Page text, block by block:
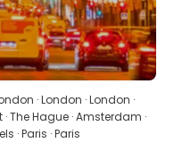
· London · London ·
The Hague · Amsterdam ·
· Paris · Paris